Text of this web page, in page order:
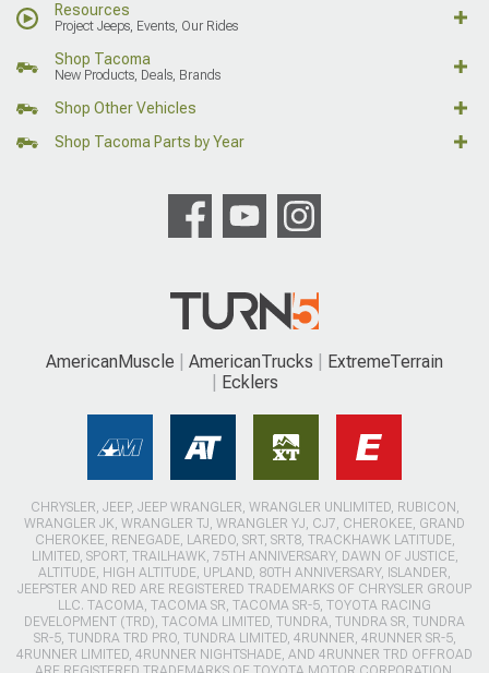
Resources
Project Jeeps, Events, Our Rides
Shop Tacoma
New Products, Deals, Brands
Shop Other Vehicles
Shop Tacoma Parts by Year
AmericanMuscle AmericanTrucks
ExtremeTerrain
Ecklers
CHRYSLER, JEEP, JEEP WRANGLER, WRANGLER UNLIMITED, RUBICON,
WRANGLER JK, WRANGLER TJ, WRANGLER YJ, CJ7, CHEROKEE, GRAND
CHEROKEE, RENEGADE, LAREDO, SRT, SRT8, TRACKHAWK LATITUDE,
LIMITED, SPORT, TRAILHAWK, 75TH ANNIVERSARY, DAWN OF JUSTICE,
ALTITUDE, HIGH ALTITUDE, UPLAND, 80TH ANNIVERSARY, ISLANDER,
JEEPSTER AND RED ARE REGISTERED TRADEMARKS OF CHRYSLER GROUP
LLC. TACOMA, TACOMA SR, TACOMA SR-5, TOYOTA RACING
DEVELOPMENT (TRD), TACOMA LIMITED, TUNDRA, TUNDRA SR, TUNDRA
SR-5, TUNDRA TRD PRO, TUNDRA LIMITED, 4RUNNER, 4RUNNER SR-5,
4RUNNER LIMITED, 4RUNNER NIGHTSHADE, AND 4RUNNER TRD OFFROAD